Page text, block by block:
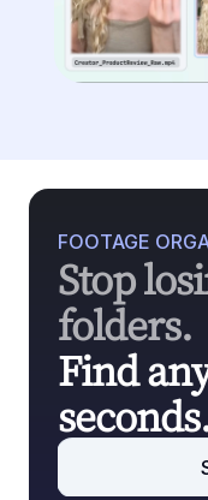
FOOTAGE
Stop
folders.
Find